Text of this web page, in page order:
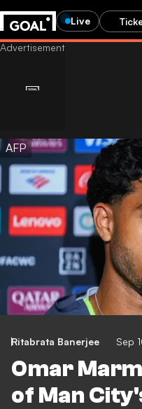
Live
AFP
Ritabrata Banerjee Sep
Omar
of Man